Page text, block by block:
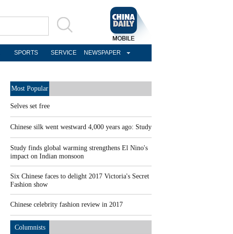
SPORTS SERVICE NEWSPAPER
Most Popular
Selves set free
Chinese silk went westward 4,000 years ago: Study
Study finds global warming strengthens El Nino's
impact on Indian monsoon
Six Chinese faces to delight 2017 Victoria's Secret
Fashion show
Chinese celebrity fashion review in 2017
Columnists